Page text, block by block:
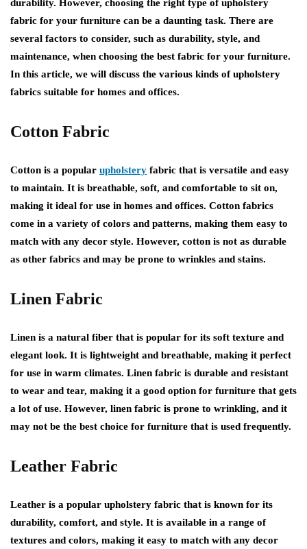
durability. However, choosing the right type of upholstery
fabric for your furniture can be a daunting task. There are
several factors to consider, such as durability, style, and
maintenance, when choosing the best fabric for your furniture.
In this article, we will discuss the various kinds of upholstery
fabrics suitable for homes and offices.
Cotton Fabric
Cotton is a popular upholstery fabric that is versatile and easy
to maintain. It is breathable, soft, and comfortable to sit on,
making it ideal for use in homes and offices. Cotton fabrics
come in a variety of colors and patterns, making them easy to
match with any decor style. However, cotton is not as durable
as other fabrics and may be prone to wrinkles and stains.
Linen Fabric
Linen is a natural fiber that is popular for its soft texture and
elegant look. It is lightweight and breathable, making it perfect
for use in warm climates. Linen fabric is durable and resistant
to wear and tear, making it a good option for furniture that gets
a lot of use. However, linen fabric is prone to wrinkling, and it
may not be the best choice for furniture that is used frequently.
Leather Fabric
Leather is a popular upholstery fabric that is known for its
durability, comfort, and style. It is available in a range of
textures and colors, making it easy to match with any decor